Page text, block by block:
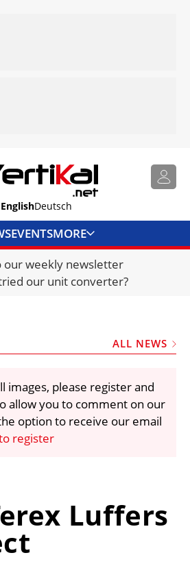
EnglishDeutsch
EVENTSMORE
DIRECTORY
JOBS
AND THEFT REPORTS
VIDEOS
LIBRARY
& ACCESS
CONVERTER
CONTACT US
our weekly newsletter
our unit converter?
ALL NEWS
images, please register and
allow you to comment on our
option to receive our email
register
Luffers